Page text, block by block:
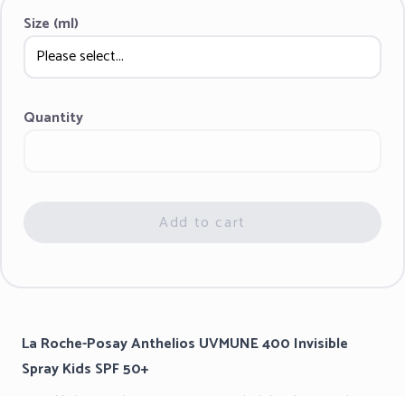
Size (ml)
Quantity
Add to cart
La Roche-Posay Anthelios UVMUNE 400 Invisible
Spray Kids SPF 50+